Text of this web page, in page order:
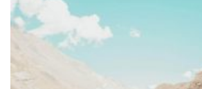
Nam eget